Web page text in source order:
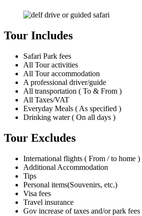
Tour Includes
Safari Park fees
All Tour activities
All Tour accommodation
A professional driver/guide
All transportation ( To & From )
All Taxes/VAT
Everyday Meals ( As specified )
Drinking water ( On all days )
Tour Excludes
International flights ( From / to home )
Additional Accommodation
Tips
Personal items(Souvenirs, etc.)
Visa fees
Travel insurance
Gov increase of taxes and/or park fees